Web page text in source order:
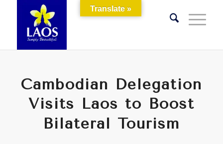
Cambodian Delegation
Visits Laos to Boost
Bilateral Tourism
Translate »